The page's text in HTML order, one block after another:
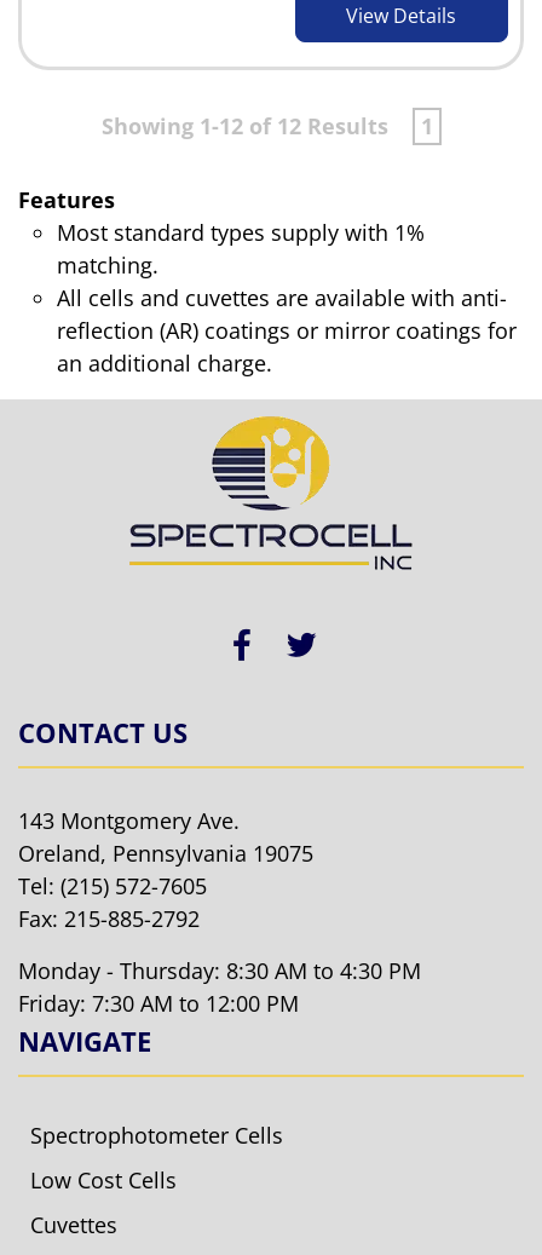
View Details
Showing 1-12 of 12 Results 1
Features
Most standard types supply with 1%
matching.
All cells and cuvettes are available with anti-
reflection (AR) coatings or mirror coatings for
an additional charge.
CONTACT US
143 Montgomery Ave.
Oreland, Pennsylvania 19075
Tel: (215) 572-7605
Fax: 215-885-2792
Monday - Thursday: 8:30 AM to 4:30 PM
Friday: 7:30 AM to 12:00 PM
NAVIGATE
Spectrophotometer Cells
Low Cost Cells
Cuvettes